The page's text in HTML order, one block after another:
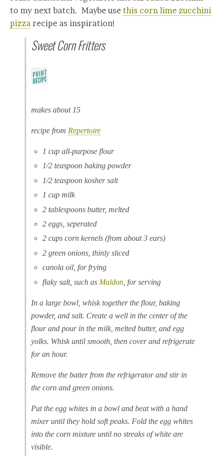
to my next batch. Maybe use this corn lime zucchini
pizza recipe as inspiration!
Sweet Corn Fritters
makes about 15
recipe from Repertoire
1 cup all-purpose flour
1/2 teaspoon baking powder
1/2 teaspoon kosher salt
1 cup milk
2 tablespoons butter, melted
2 eggs, seperated
2 cups corn kernels (from about 3 ears)
2 green onions, thinly sliced
canola oil, for frying
flaky salt, such as Maldon, for serving
In a large bowl, whisk together the flour, baking
powder, and salt. Create a well in the center of the
flour and pour in the milk, melted butter, and egg
yolks. Whisk until smooth, then cover and refrigerate
for an hour.
Remove the batter from the refrigerator and stir in
the corn and green onions.
Put the egg whites in a bowl and beat with a hand
mixer until they hold soft peaks. Fold the egg whites
into the corn mixture until no streaks of white are
visible.